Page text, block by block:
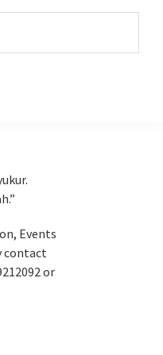
Events
contact
or